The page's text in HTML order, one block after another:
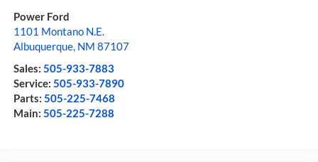
Power Ford
1101 Montano N.E.
Albuquerque, NM 87107
Sales: 505-933-7883
Service: 505-933-7890
Parts: 505-225-7468
Main: 505-225-7288